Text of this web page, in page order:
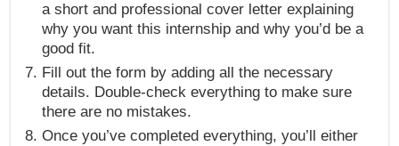
a short and professional cover letter explaining
why you want this internship and why you’d be a
good fit.
Fill out the form by adding all the necessary
details. Double-check everything to make sure
there are no mistakes.
Once you’ve completed everything, you’ll either